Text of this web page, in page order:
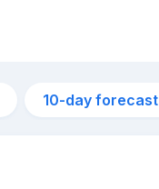
10-day forecast